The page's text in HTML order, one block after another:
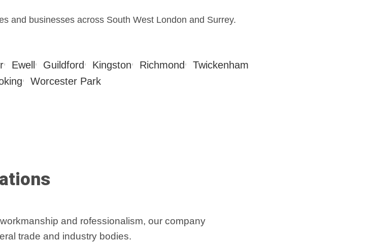
and businesses across South West London and Surrey.
Ewell Guildford Kingston Richmond
Twickenham
Worcester Park
and rofessionalism, our company
trade and industry bodies.